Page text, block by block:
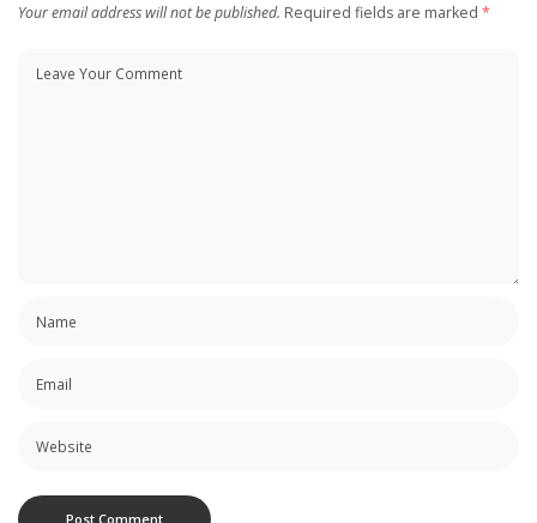
Your email address will not be published. Required fields are marked *